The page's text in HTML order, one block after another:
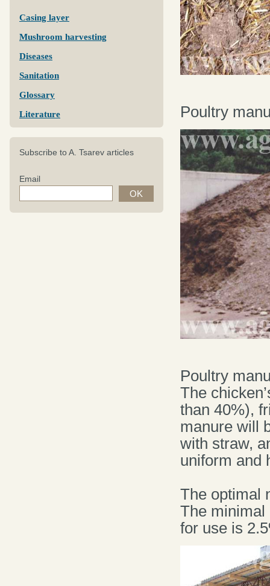
Casing layer
Mushroom harvesting
Diseases
Sanitation
Glossary
Literature
Subscribe to A. Tsarev articles
Email
Poultry
Poultry
The
than 40%),
manure will
with straw,
uniform and
The optimal
The minimal
for use is